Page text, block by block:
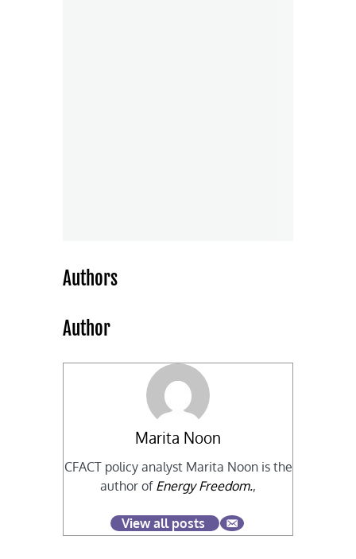
Authors
Author
Marita Noon
CFACT policy analyst Marita Noon is the
author of Energy Freedom.,
View all posts